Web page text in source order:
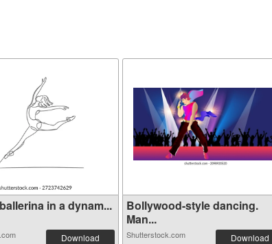
in a dynam...
Download
Bollywood-style dancing.
Man...
Shutterstock.com Download